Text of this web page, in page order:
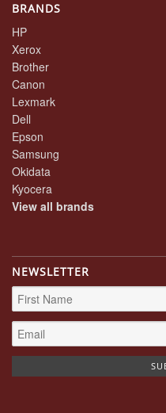
BRANDS
HP
Xerox
Brother
Canon
Lexmark
Dell
Epson
Samsung
Okidata
Kyocera
View all brands
NEWSLETTER